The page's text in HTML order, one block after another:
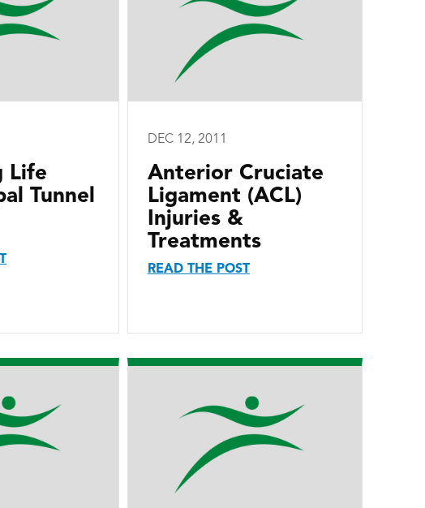
Life
Tunnel
DEC 12, 2011
Anterior Cruciate
Ligament (ACL)
Injuries &
Treatments
READ THE POST